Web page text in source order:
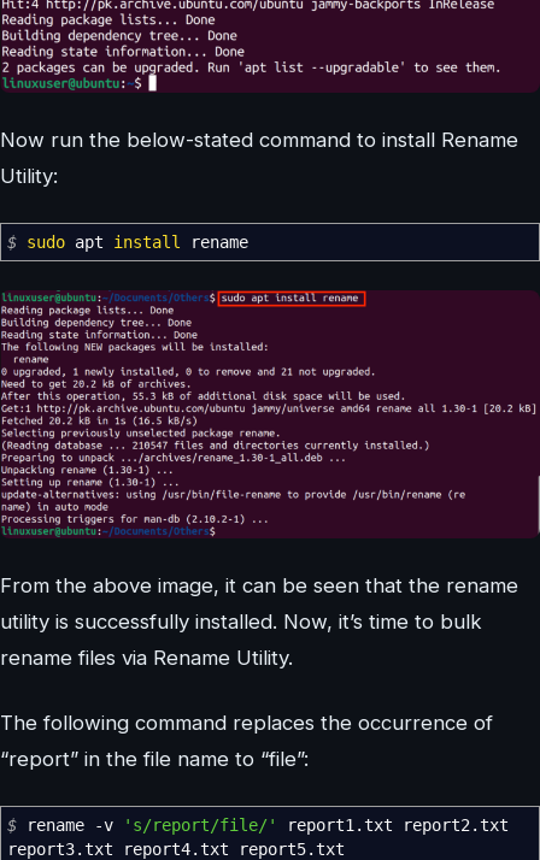
Now run the below-stated command to install Rename
Utility:
$ sudo apt install rename
From the above image, it can be seen that the rename
utility is successfully installed. Now, it’s time to bulk
rename files via Rename Utility.
The following command replaces the occurrence of
“report” in the file name to “file”:
$ rename -v 's/report/file/'
report1.txt report2.txt
report3.txt report4.txt report5.txt